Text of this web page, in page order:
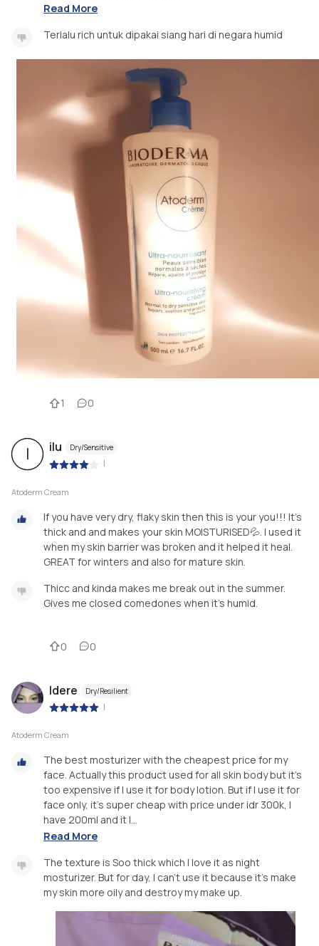
Read More
Terlalu rich untuk dipakai siang hari di negara humid
1 0
I ilu Dry/Sensitive
|
Atoderm Cream
If you have very dry, flaky skin then this is your you!!! It's
thick and and makes your skin MOISTURISED💦. I used it
when my skin barrier was broken and it helped it heal.
GREAT for winters and also for mature skin.
Thicc and kinda makes me break out in the summer.
Gives me closed comedones when it's humid.
0 0
Idere Dry/Resilient
|
Atoderm Cream
The best mosturizer with the cheapest price for my
face. Actually this product used for all skin body but it's
too expensive if I use it for body lotion. But if I use it for
face only, it's super cheap with price under idr 300k, I
have 200ml and it l...
Read More
The texture is Soo thick which I love it as night
mosturizer. But for day, I can't use it because it's make
my skin more oily and destroy my make up.